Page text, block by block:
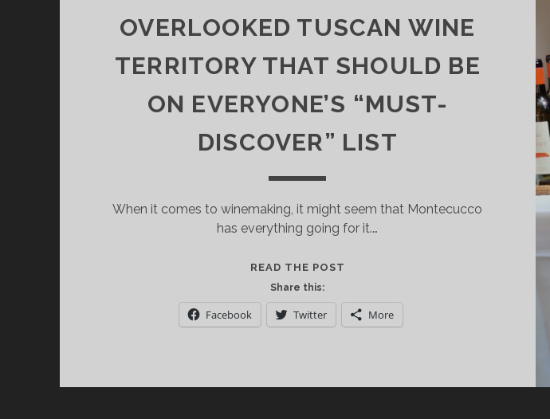
OVERLOOKED TUSCAN WINE
TERRITORY THAT SHOULD BE
ON EVERYONE’S “MUST-
DISCOVER” LIST
When it comes to winemaking, it might seem that Montecucco
has everything going for it.…
READ THE POST
OVERLOOKED
TUSCAN
Share this:
Facebook Twitter More